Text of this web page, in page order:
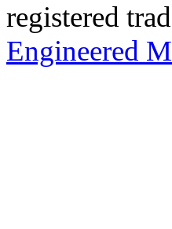
registered
Engineered